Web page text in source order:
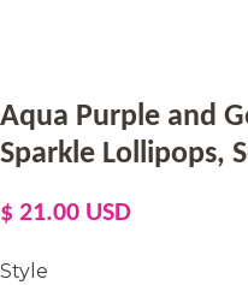
Aqua Purple and
Sparkle Lollipops,
Regular
$ 21.00 USD
Style